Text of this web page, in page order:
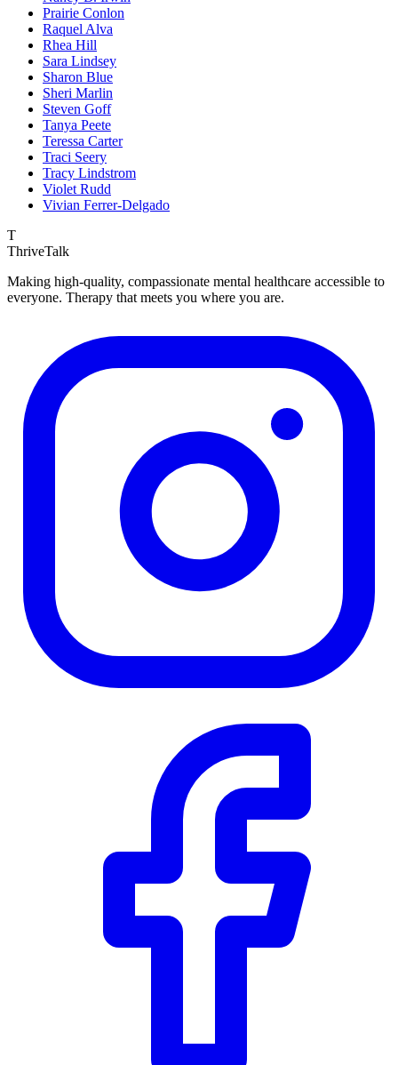
Prairie Conlon
Raquel Alva
Rhea Hill
Sara Lindsey
Sharon Blue
Sheri Marlin
Steven Goff
Tanya Peete
Teressa Carter
Traci Seery
Tracy Lindstrom
Violet Rudd
Vivian Ferrer-Delgado
T
ThriveTalk
Making high-quality, compassionate mental healthcare accessible to
everyone. Therapy that meets you where you are.